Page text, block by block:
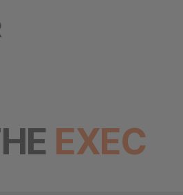
EXEC